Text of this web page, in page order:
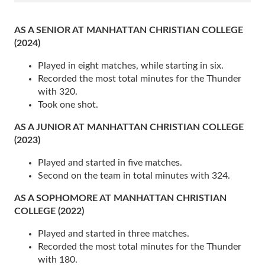
AS A SENIOR AT MANHATTAN CHRISTIAN COLLEGE
(2024)
Played in eight matches, while starting in six.
Recorded the most total minutes for the Thunder
with 320.
Took one shot.
AS A JUNIOR AT MANHATTAN CHRISTIAN COLLEGE
(2023)
Played and started in five matches.
Second on the team in total minutes with 324.
AS A SOPHOMORE AT MANHATTAN CHRISTIAN
COLLEGE (2022)
Played and started in three matches.
Recorded the most total minutes for the Thunder
with 180.